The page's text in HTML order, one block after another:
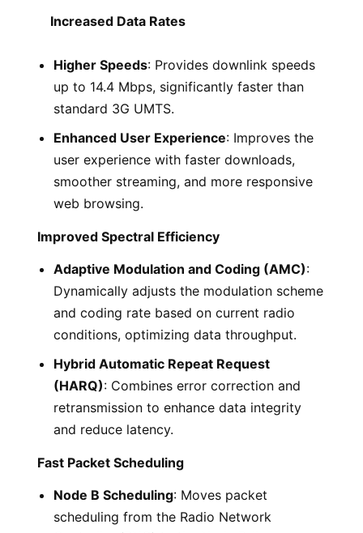
Increased Data Rates
Higher Speeds: Provides downlink speeds
up to 14.4 Mbps, significantly faster than
standard 3G UMTS.
Enhanced User Experience: Improves the
user experience with faster downloads,
smoother streaming, and more responsive
web browsing.
Improved Spectral Efficiency
Adaptive Modulation and Coding (AMC):
Dynamically adjusts the modulation scheme
and coding rate based on current radio
conditions, optimizing data throughput.
Hybrid Automatic Repeat Request
(HARQ): Combines error correction and
retransmission to enhance data integrity
and reduce latency.
Fast Packet Scheduling
Node B Scheduling: Moves packet
scheduling from the Radio Network